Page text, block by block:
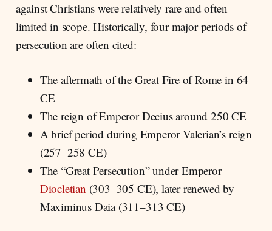
against Christians were relatively rare and often
limited in scope. Historically, four major periods of
persecution are often cited:
The aftermath of the Great Fire of Rome in 64
CE
The reign of Emperor Decius around 250 CE
A brief period during Emperor Valerian’s reign
(257–258 CE)
The “Great Persecution” under Emperor
Diocletian (303–305 CE), later renewed by
Maximinus Daia (311–313 CE)